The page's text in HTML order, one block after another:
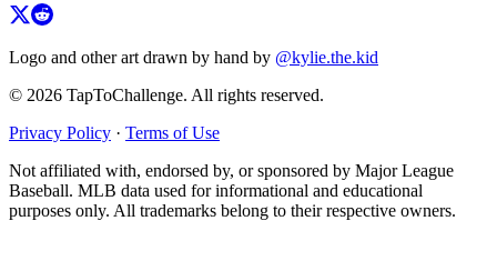
Logo and other art drawn by hand by @kylie.the.kid
© 2026 TapToChallenge. All rights reserved.
Privacy Policy · Terms of Use
Not affiliated with, endorsed by, or sponsored by Major League
Baseball. MLB data used for informational and educational
purposes only. All trademarks belong to their respective owners.